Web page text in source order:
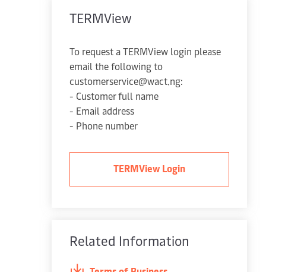
TERMView
To request a TERMView login please
email the following to
customerservice@wact.ng:
- Customer full name
- Email address
- Phone number
TERMView Login
Related Information